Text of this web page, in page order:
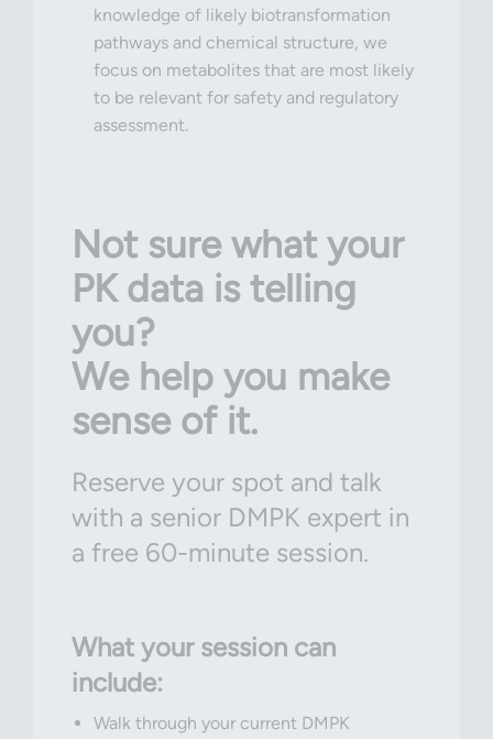
knowledge of likely biotransformation
pathways and chemical structure, we
focus on metabolites that are most likely
to be relevant for safety and regulatory
assessment.
Not sure what your
PK data is telling
you?
We help you make
sense of it.
Reserve your spot and talk
with a senior DMPK expert in
a free 60-minute session.
What your session can
include:
Walk through your current DMPK